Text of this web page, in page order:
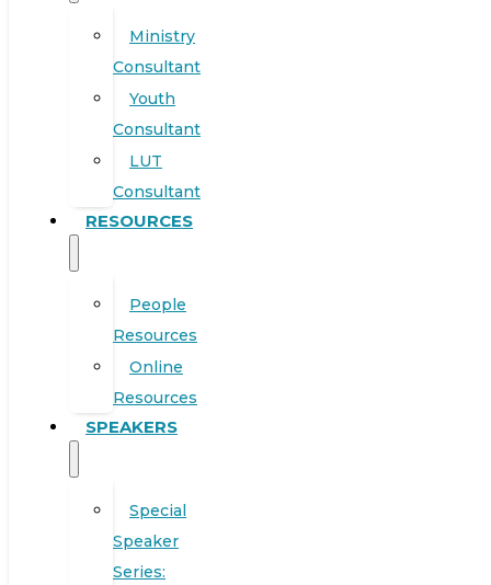
Ministry
Consultant
Youth
Consultant
LUT
Consultant
RESOURCES
People
Resources
Online
Resources
SPEAKERS
Special
Speaker
Series: